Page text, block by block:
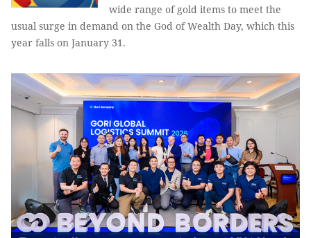
wide range of gold items to meet the
usual surge in demand on the God of Wealth Day, which this
year falls on January 31.